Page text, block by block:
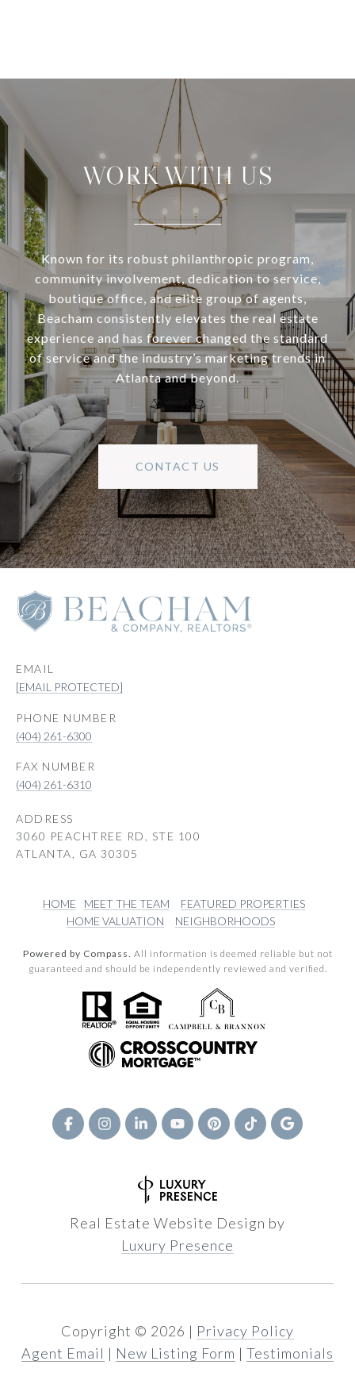
WORK WITH US
Known for its robust philanthropic program,
community involvement, dedication to service,
boutique office, and elite group of agents,
Beacham consistently elevates the real estate
experience and has forever changed the standard
of service and the industry’s marketing trends in
Atlanta and beyond.
CONTACT US
EMAIL
[EMAIL PROTECTED]
PHONE NUMBER
(404) 261-6300
(404) 261-6310
ADDRESS
3060 PEACHTREE RD, STE 100
ATLANTA, GA 30305
HOME MEET THE TEAM
FEATURED PROPERTIES
HOME VALUATION
NEIGHBORHOODS
Powered by Compass. All information is deemed reliable but not
guaranteed and should be independently reviewed and verified.
Real Estate Website Design by
Luxury Presence
Copyright © 2026 | Privacy Policy
Agent Email | New Listing Form | Testimonials